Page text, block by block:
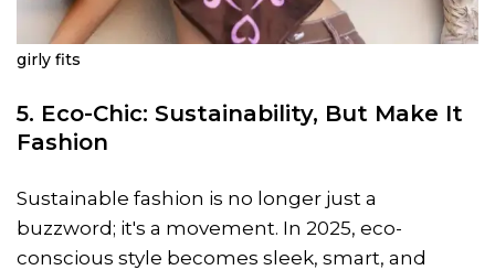
girly fits
5. Eco-Chic: Sustainability, But Make It
Fashion
Sustainable fashion is no longer just a
buzzword; it's a movement. In 2025, eco-
conscious style becomes sleek, smart, and